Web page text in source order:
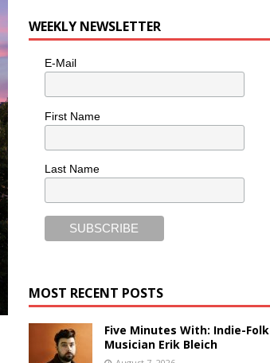
WEEKLY NEWSLETTER
E-Mail
First Name
Last Name
MOST RECENT POSTS
Five Minutes With: Indie-Folk
Musician Erik Bleich